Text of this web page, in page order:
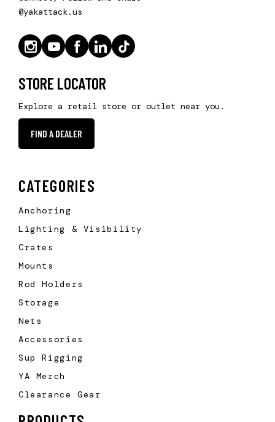
@yakattack.us
STORE LOCATOR
Explore a retail store or outlet near you.
FIND A DEALER
CATEGORIES
Anchoring
Lighting & Visibility
Crates
Mounts
Rod Holders
Storage
Nets
Accessories
Sup Rigging
YA Merch
Clearance Gear